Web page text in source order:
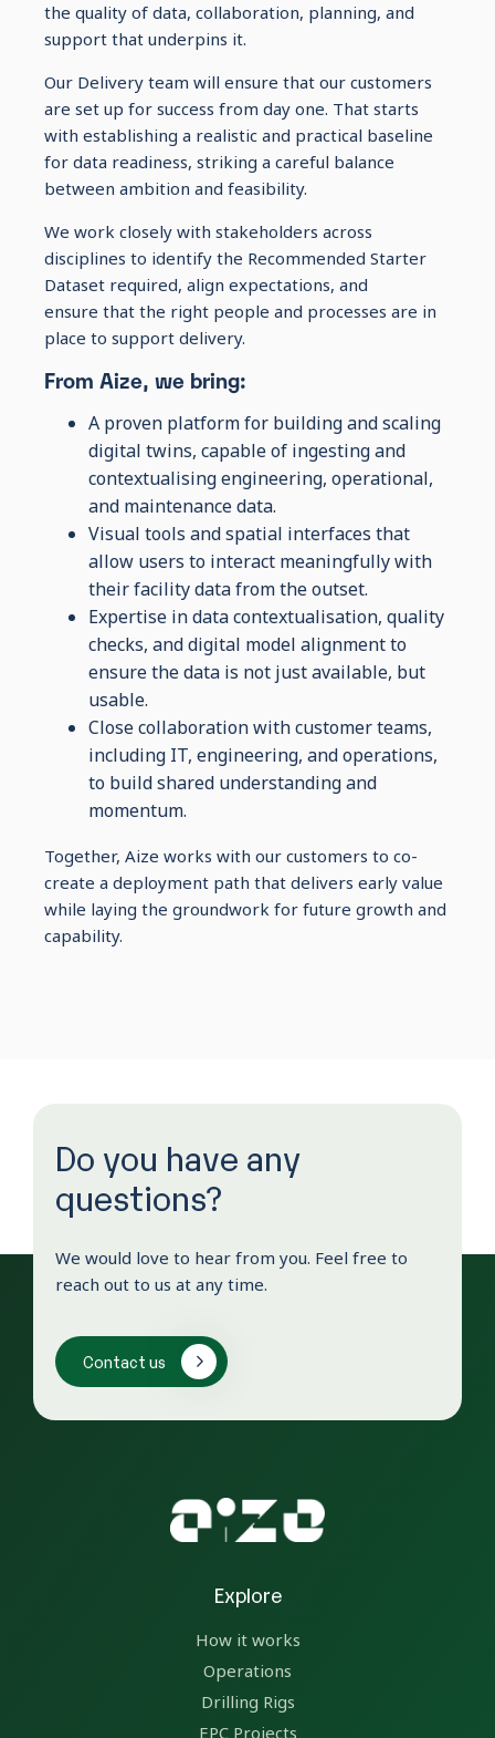
the quality of data, collaboration, planning, and
support that underpins it.
Our Delivery team will ensure that our customers
are set up for success from day one. That starts
with establishing a realistic and practical baseline
for data readiness, striking a careful balance
between ambition and feasibility.
We work closely with stakeholders across
disciplines to identify the Recommended Starter
Dataset required, align expectations, and
ensure that the right people and processes are in
place to support delivery.
From Aize, we bring:
A proven platform for building and scaling
digital twins, capable of ingesting and
contextualising engineering, operational,
and maintenance data.
Visual tools and spatial interfaces that
allow users to interact meaningfully with
their facility data from the outset.
Expertise in data contextualisation, quality
checks, and digital model alignment to
ensure the data is not just available, but
usable.
Close collaboration with customer teams,
including IT, engineering, and operations,
to build shared understanding and
momentum.
Together, Aize works with our customers to co-
create a deployment path that delivers early value
while laying the groundwork for future growth and
capability.
Do you have any
questions?
We would love to hear from you. Feel free to
reach out to us at any time.
Contact us
Explore
How it works
Operations
Drilling Rigs
EPC Projects